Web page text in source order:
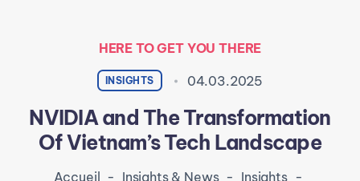
HERE TO GET YOU THERE
INSIGHTS 04.03.2025
NVIDIA and The Transformation
Of Vietnam’s Tech Landscape
Accueil - Insights & News - Insights -